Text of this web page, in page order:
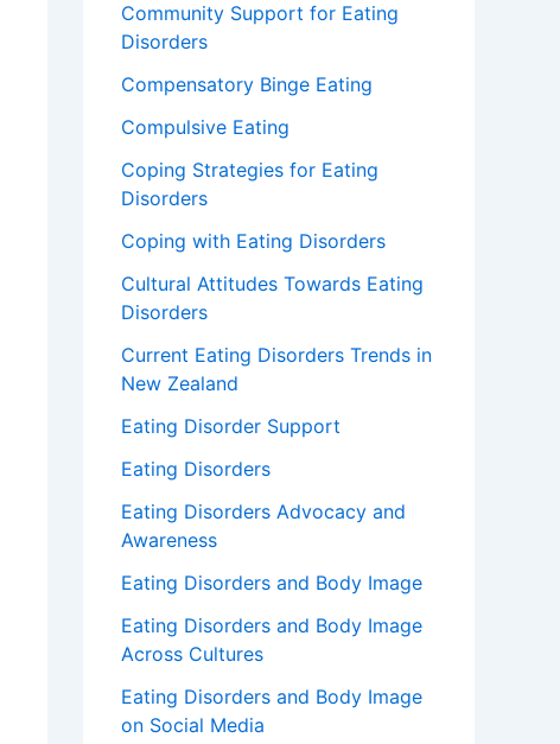
Community Support for Eating
Disorders
Compensatory Binge Eating
Compulsive Eating
Coping Strategies for Eating
Disorders
Coping with Eating Disorders
Cultural Attitudes Towards Eating
Disorders
Current Eating Disorders Trends in
New Zealand
Eating Disorder Support
Eating Disorders
Eating Disorders Advocacy and
Awareness
Eating Disorders and Body Image
Eating Disorders and Body Image
Across Cultures
Eating Disorders and Body Image
on Social Media